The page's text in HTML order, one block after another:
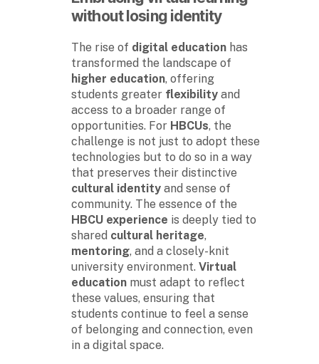
without losing identity
The rise of digital education has
transformed the landscape of
higher education, offering
students greater flexibility and
access to a broader range of
opportunities. For HBCUs, the
challenge is not just to adopt these
technologies but to do so in a way
that preserves their distinctive
cultural identity and sense of
community. The essence of the
HBCU experience is deeply tied to
shared cultural heritage,
mentoring, and a closely-knit
university environment. Virtual
education must adapt to reflect
these values, ensuring that
students continue to feel a sense
of belonging and connection, even
in a digital space.